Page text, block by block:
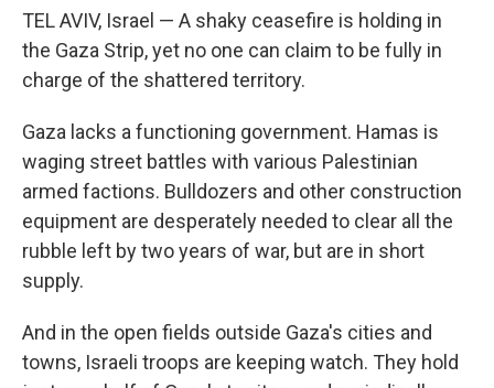
TEL AVIV, Israel — A shaky ceasefire is holding in
the Gaza Strip, yet no one can claim to be fully in
charge of the shattered territory.
Gaza lacks a functioning government. Hamas is
waging street battles with various Palestinian
armed factions. Bulldozers and other construction
equipment are desperately needed to clear all the
rubble left by two years of war, but are in short
supply.
And in the open fields outside Gaza's cities and
towns, Israeli troops are keeping watch. They hold